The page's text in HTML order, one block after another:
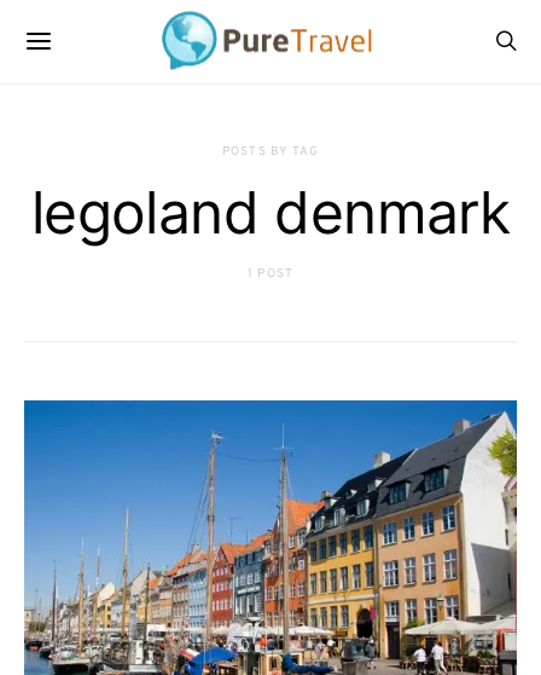
POSTS BY TAG
legoland denmark
1 POST